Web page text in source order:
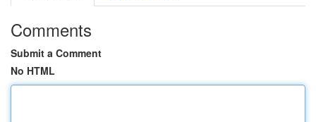
Comments
Submit a Comment
No HTML